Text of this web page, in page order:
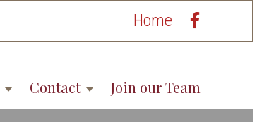
Home
Contact Join our Team